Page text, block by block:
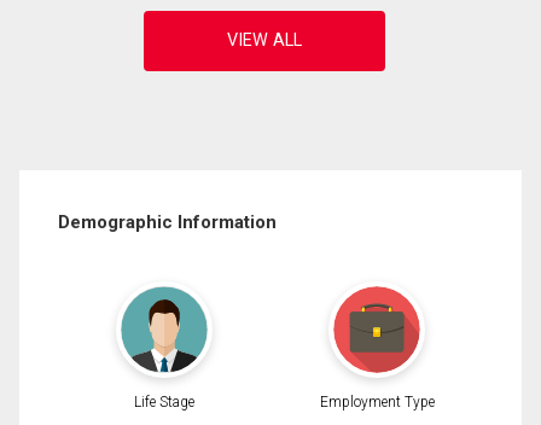
Demographic Information
Life Stage Employment Type